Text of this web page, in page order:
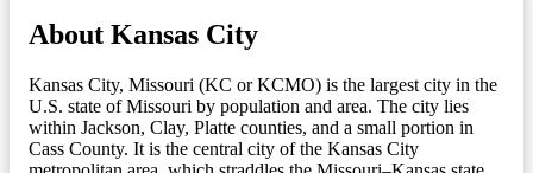
About Kansas City
Kansas City, Missouri (KC or KCMO) is the largest city in the
U.S. state of Missouri by population and area. The city lies
within Jackson, Clay, Platte counties, and a small portion in
Cass County. It is the central city of the Kansas City